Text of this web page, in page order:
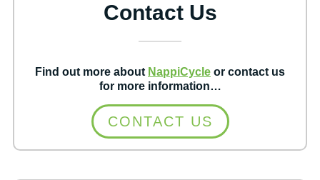
Contact Us
Find out more about NappiCycle or contact us
for more information…
CONTACT US